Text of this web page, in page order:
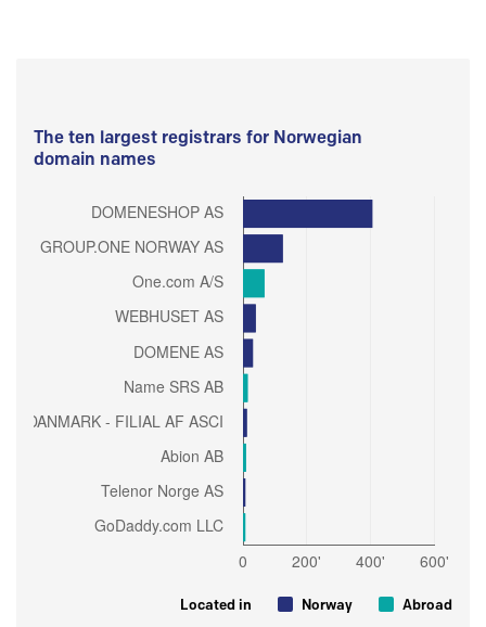
The ten largest registrars for Norwegian
domain names
Located in Norway Abroad